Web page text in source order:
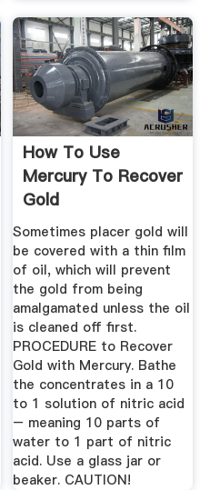
How To Use
Mercury To Recover
Gold
Sometimes placer gold will
be covered with a thin film
of oil, which will prevent
the gold from being
amalgamated unless the oil
is cleaned off first.
PROCEDURE to Recover
Gold with Mercury. Bathe
the concentrates in a 10
to 1 solution of nitric acid
– meaning 10 parts of
water to 1 part of nitric
acid. Use a glass jar or
beaker. CAUTION!